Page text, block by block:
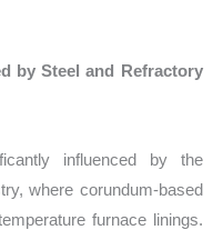
by Steel and Refractory
influenced by the
where corundum-based
furnace linings.